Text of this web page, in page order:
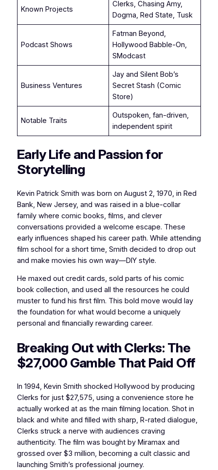
Known Projects
Clerks, Chasing Amy,
Dogma, Red State, Tusk
Podcast Shows
Fatman Beyond,
Hollywood Babble-On,
SModcast
Business Ventures
Jay and Silent Bob’s
Secret Stash (Comic
Store)
Notable Traits
Outspoken, fan-driven,
independent spirit
Early Life and Passion for
Storytelling
Kevin Patrick Smith was born on August 2, 1970, in Red
Bank, New Jersey, and was raised in a blue-collar
family where comic books, films, and clever
conversations provided a welcome escape. These
early influences shaped his career path. While attending
film school for a short time, Smith decided to drop out
and make movies his own way—DIY style.
He maxed out credit cards, sold parts of his comic
book collection, and used all the resources he could
muster to fund his first film. This bold move would lay
the foundation for what would become a uniquely
personal and financially rewarding career.
Breaking Out with Clerks: The
$27,000 Gamble That Paid Off
In 1994, Kevin Smith shocked Hollywood by producing
Clerks for just $27,575, using a convenience store he
actually worked at as the main filming location. Shot in
black and white and filled with sharp, R-rated dialogue,
Clerks struck a nerve with audiences craving
authenticity. The film was bought by Miramax and
grossed over $3 million, becoming a cult classic and
launching Smith’s professional journey.